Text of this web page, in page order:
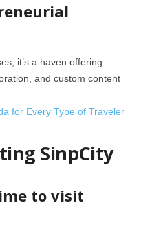
it’s a haven offering
and custom content
for Every Type of Traveler
SinpCity
to visit